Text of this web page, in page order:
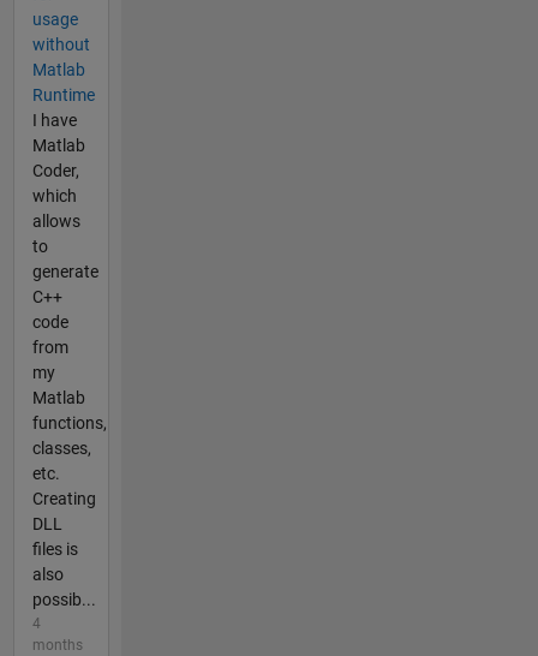
usage
without
Matlab
Runtime
I have
Matlab
Coder,
which
allows
to
generate
C++
code
from
my
Matlab
functions,
classes,
etc.
Creating
DLL
files is
also
possib...
4
months